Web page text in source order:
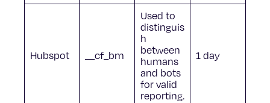
Hubspot __cf_bm
Used to
distinguis
h
between
humans
and bots
for valid
reporting.
1 day